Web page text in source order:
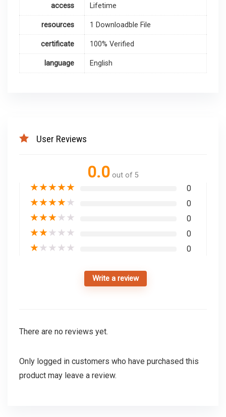
access Lifetime
resources 1 Downloadble File
certificate 100% Verified
language English
User Reviews
0.0 out of 5
★★★★★ 0
★★★★★ 0
★★★★★ 0
★★★★★ 0
★★★★★ 0
Write a review
There are no reviews yet.
Only logged in customers who have purchased this
product may leave a review.